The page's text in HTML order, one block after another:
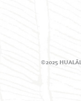
©2025